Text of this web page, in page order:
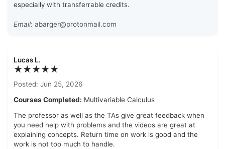
especially with transferrable credits.
Email: abarger@protonmail.com
Lucas L.
★★★★★
Posted: Jun 25, 2026
Courses Completed: Multivariable Calculus
The professor as well as the TAs give great feedback when
you need help with problems and the videos are great at
explaining concepts. Return time on work is good and the
work is not too much to handle.